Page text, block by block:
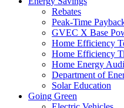
Rebates
Peak-Time
GVEC X Base
Home Efficiency
Home Efficiency
Home Energy
Department of
Solar Education
Going Green